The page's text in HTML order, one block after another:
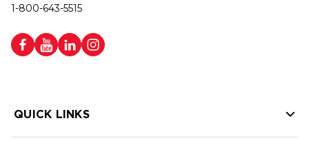
1-800-643-5515
QUICK LINKS